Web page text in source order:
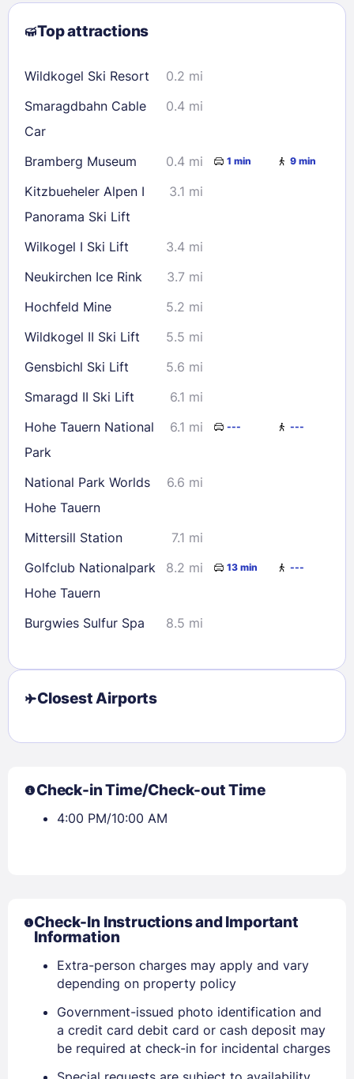
Sign In
EMAIL
2
3 4 5 6 7
8
9
10 11 12 13
23
24 25 26 27 28
29
30
31
Check availability
Top attractions
Wildkogel Ski Resort
0.2 mi
Smaragdbahn Cable
Car
0.4 mi
Bramberg Museum 0.4 mi 1 min 9 min
Kitzbueheler Alpen I
Panorama Ski Lift
3.1 mi
Wilkogel I Ski Lift
3.4 mi
Neukirchen Ice Rink
3.7 mi
Hochfeld Mine
5.2 mi
Wildkogel II Ski Lift
5.5 mi
Gensbichl Ski Lift
5.6 mi
Smaragd II Ski Lift
6.1 mi
Hohe Tauern National
Park
6.1 mi --- ---
National Park Worlds
Hohe Tauern
6.6 mi
Mittersill Station
7.1 mi
Golfclub Nationalpark
Hohe Tauern
8.2 mi 13 min ---
Burgwies Sulfur Spa 8.5 mi
Closest Airports
Check-in Time/Check-out Time
4:00 PM/10:00 AM
Check-In Instructions and Important
Information
Extra-person charges may apply and vary
depending on property policy
Government-issued photo identification and
a credit card debit card or cash deposit may
be required at check-in for incidental charges